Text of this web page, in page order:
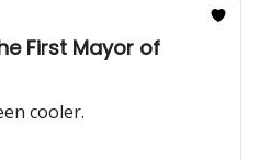
First Mayor of
cooler.